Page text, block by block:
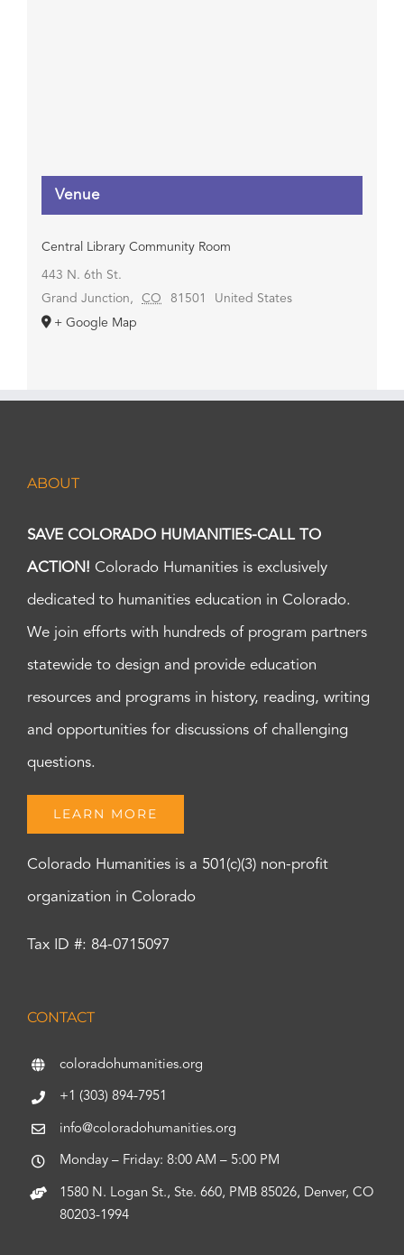
Venue
Central Library Community Room
443 N. 6th St.
Grand Junction, CO 81501
United States
+ Google Map
ABOUT
SAVE COLORADO HUMANITIES-CALL TO
ACTION! Colorado Humanities is exclusively
dedicated to humanities education in Colorado.
We join efforts with hundreds of program partners
statewide to design and provide education
resources and programs in history, reading, writing
and opportunities for discussions of challenging
questions.
LEARN MORE
Colorado Humanities is a 501(c)(3) non-profit
organization in Colorado
Tax ID #: 84-0715097
CONTACT
coloradohumanities.org
+1 (303) 894-7951
info@coloradohumanities.org
Monday – Friday: 8:00 AM – 5:00 PM
1580 N. Logan St., Ste. 660, PMB 85026, Denver, CO
80203-1994